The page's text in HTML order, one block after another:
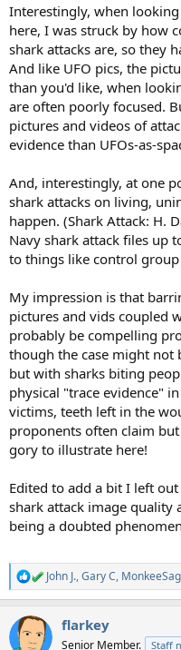
Interestingly, when
here, I was struck by how
shark attacks are, so they
And like UFO pics, the
than you'd like, when
are often poorly focused.
pictures and videos of
evidence than UFOs-as-
And, interestingly, at one
shark attacks on living,
happen. (Shark Attack: H.
Navy shark attack files up
to things like control group
My impression is that
pictures and vids coupled
probably be compelling
though the case might not
but with sharks biting
physical "trace evidence"
victims, teeth left in the
proponents often claim
gory to illustrate here!
Edited to add a bit I left
shark attack image quality
being a doubted
R
e
c
t
John J.,Gary C,
flarkey
Senior Member. Staff